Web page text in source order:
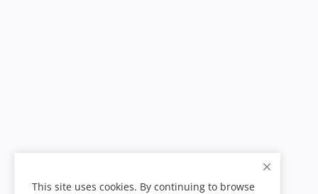
This site uses cookies. By continuing to browse